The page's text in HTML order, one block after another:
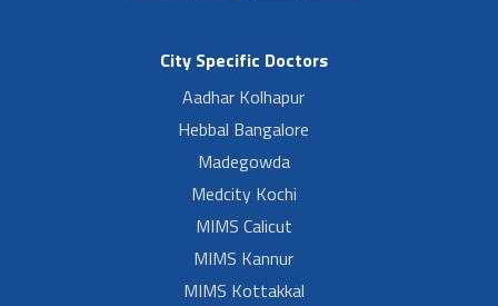
City Specific Doctors
Aadhar Kolhapur
Hebbal Bangalore
Madegowda
Medcity Kochi
MIMS Calicut
MIMS Kannur
MIMS Kottakkal